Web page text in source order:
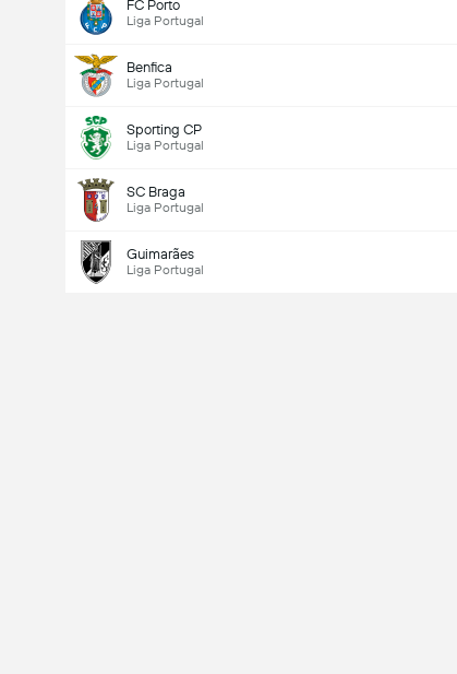
FC Porto
Liga Portugal
Benfica
Liga Portugal
Sporting CP
Liga Portugal
SC Braga
Liga Portugal
Guimarães
Liga Portugal